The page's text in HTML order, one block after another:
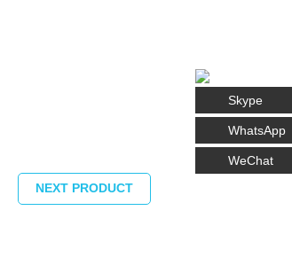
NEXT PRODUCT
Skype
WhatsApp
WeChat